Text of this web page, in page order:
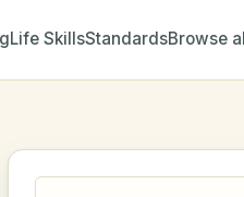
Life SkillsStandardsBrowse